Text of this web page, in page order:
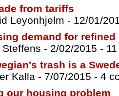
from tariffs
Leyonhjelm - 12/01/
demand for
Steffens - 2/02/2015 -
trash is a
Kalla - 7/07/2015 - 4
our housing problem